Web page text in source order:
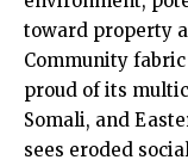
toward property
Community
proud of its
Somali, and
sees eroded